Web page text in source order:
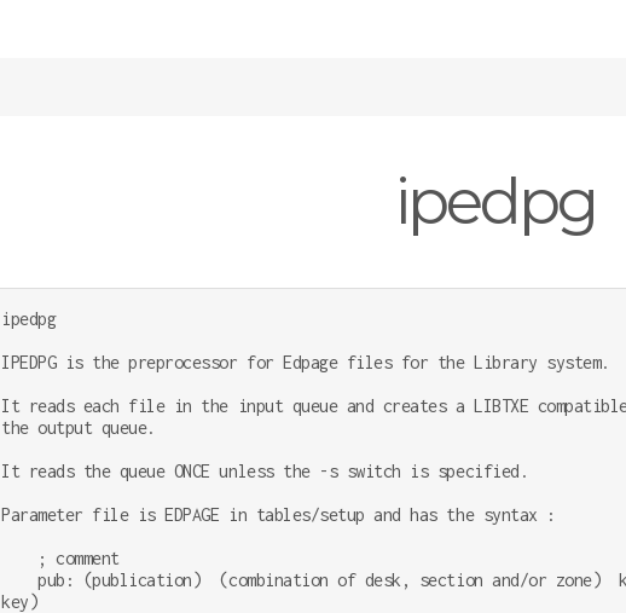
ipedpg
ipedpg
IPEDPG is the preprocessor for Edpage files for the Library system.
It reads each file in the input queue and creates a LIBTXE
the output queue.
It reads the queue ONCE unless the -s switch is specified.
Parameter file is EDPAGE in tables/setup and has the syntax :
    ; comment
pub: (publication)  (combination of desk, section and/or zone)
key)